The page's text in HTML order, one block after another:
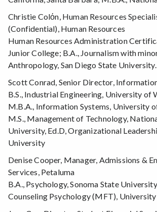
Christie Colόn, Human Resources
(Confidential), Human Resources
Human Resources Administration
Junior College; B.A., Journalism with
Anthropology, San Diego State University.
Scott Conrad, Senior Director,
B.S., Industrial Engineering, University of
M.B.A., Information Systems, University
M.S., Management of Technology,
University, Ed.D, Organizational
University
Denise Cooper, Manager, Admissions &
Services, Petaluma
B.A., Psychology, Sonoma State
Counseling Psychology (MFT), University